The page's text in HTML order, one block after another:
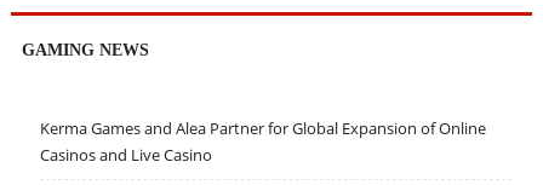
GAMING NEWS
Kerma Games and Alea Partner for Global Expansion of Online
Casinos and Live Casino